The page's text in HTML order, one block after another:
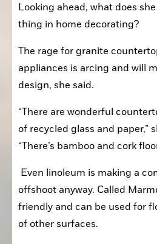
Looking ahead, what does
thing in home decorating?
The rage for granite
appliances is arcing and will
design, she said.
“There are wonderful
of recycled glass and paper,”
“There’s bamboo and cork
offshoot anyway. Called
friendly and can be used for
of other surfaces.